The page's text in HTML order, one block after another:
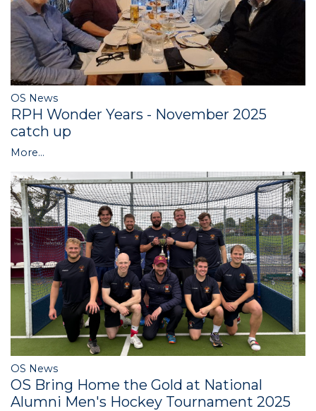
OS News
RPH Wonder Years - November 2025
catch up
More...
OS News
OS Bring Home the Gold at National
Alumni Men's Hockey Tournament 2025